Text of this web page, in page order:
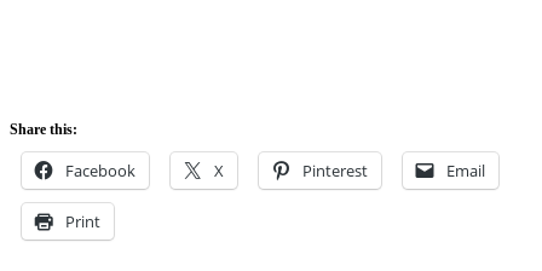
Share this:
Facebook X Pinterest Email
Print